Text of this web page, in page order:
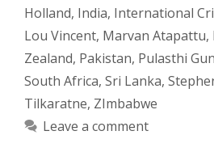
Holland, India, International
Lou Vincent, Marvan Atapattu,
Zealand, Pakistan, Pulasthi
South Africa, Sri Lanka,
Tilkaratne, ZImbabwe
Leave a comment